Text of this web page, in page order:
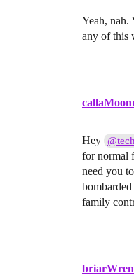
Yeah, nah.
any of this
Hey
for normal
need you
family
briarWren